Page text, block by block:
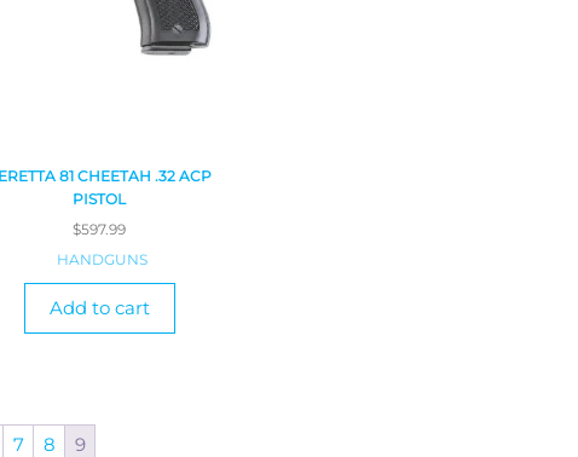
81 CHEETAH .32 ACP
PISTOL
$597.99
HANDGUNS
Add to cart
7 8 9